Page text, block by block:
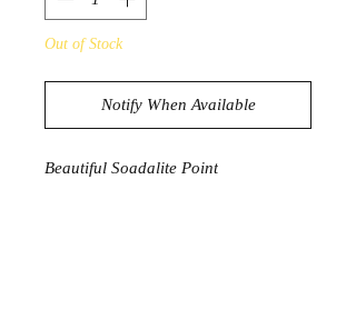
Out of Stock
Notify When Available
Beautiful Soadalite Point